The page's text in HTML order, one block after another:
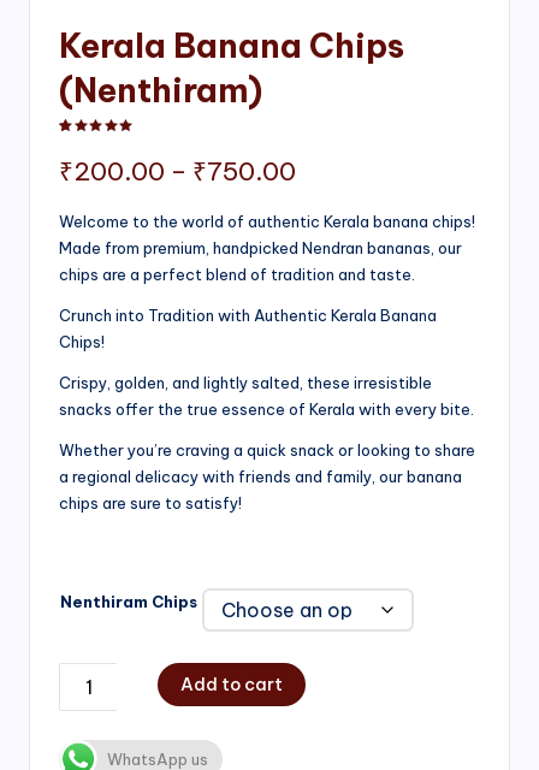
Kerala Banana Chips
(Nenthiram)
₹200.00 – ₹750.00
range:
₹200.00
Welcome to the world of authentic Kerala banana chips!
Made from premium, handpicked Nendran bananas, our
chips are a perfect blend of tradition and taste.
Crunch into Tradition with Authentic Kerala Banana
Chips!
Crispy, golden, and lightly salted, these irresistible
snacks offer the true essence of Kerala with every bite.
Whether you’re craving a quick snack or looking to share
a regional delicacy with friends and family, our banana
chips are sure to satisfy!
Nenthiram Chips
Add to cart
WhatsApp us